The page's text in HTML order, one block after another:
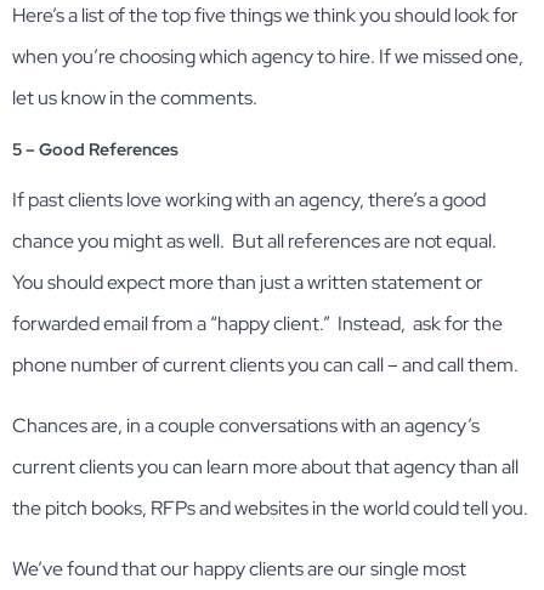
Here’s a list of the top five things we think you should look for
when you’re choosing which agency to hire. If we missed one,
let us know in the comments.
5 – Good References
If past clients love working with an agency, there’s a good
chance you might as well. But all references are not equal.
You should expect more than just a written statement or
forwarded email from a “happy client.” Instead, ask for the
phone number of current clients you can call – and call them.
Chances are, in a couple conversations with an agency’s
current clients you can learn more about that agency than all
the pitch books, RFPs and websites in the world could tell you.
We’ve found that our happy clients are our single most